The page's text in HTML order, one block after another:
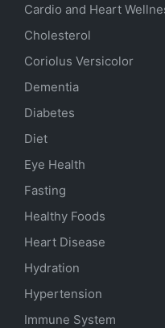
Cardio and Heart
Cholesterol
Coriolus Versicolor
Dementia
Diabetes
Diet
Eye Health
Fasting
Healthy Foods
Heart Disease
Hydration
Hypertension
Immune System